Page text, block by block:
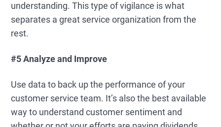
understanding. This type of vigilance is what
separates a great service organization from the
rest.
#5 Analyze and Improve
Use data to back up the performance of your
customer service team. It’s also the best available
way to understand customer sentiment and